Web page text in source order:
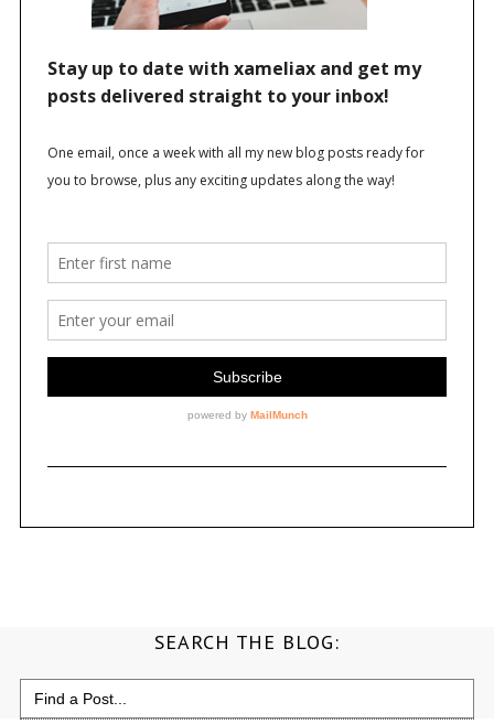
SEARCH THE BLOG:
Search
for: